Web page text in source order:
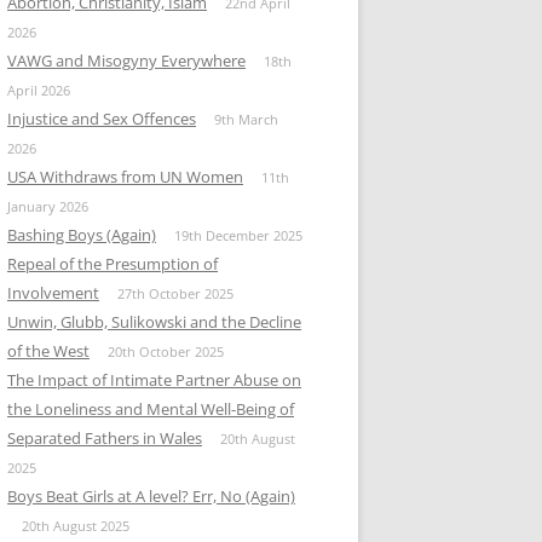
2026
VAWG and Misogyny Everywhere
18th
April 2026
Injustice and Sex Offences
9th March
2026
USA Withdraws from UN Women
11th
January 2026
Bashing Boys (Again) 19th December 2025
Repeal of the Presumption of
Involvement
27th October 2025
Unwin, Glubb, Sulikowski and the Decline
of the West
20th October 2025
The Impact of Intimate Partner Abuse on
the Loneliness and Mental Well-Being of
Separated Fathers in Wales
20th August
2025
Boys Beat Girls at A level? Err, No (Again)
20th August 2025